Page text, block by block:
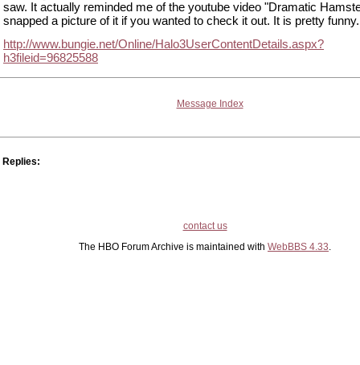
saw. It actually reminded me of the youtube video "Dramatic
snapped a picture of it if you wanted to check it out. It is pretty funny.
http://www.bungie.net/Online/Halo3UserContentDetails.aspx?
h3fileid=96825588
Message Index
Replies:
contact us
The HBO Forum Archive is maintained with WebBBS 4.33.